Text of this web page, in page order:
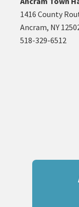
1416 County
Ancram, NY
518-329-6512